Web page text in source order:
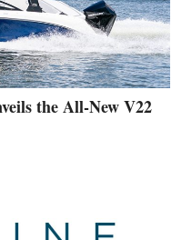
the All-New V22